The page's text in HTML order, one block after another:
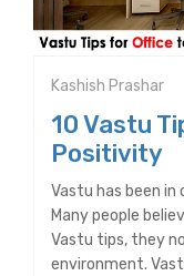
Kashish Prashar
10 Vastu
Positivity
Vastu has been
Many people
Vastu tips, they
environment.